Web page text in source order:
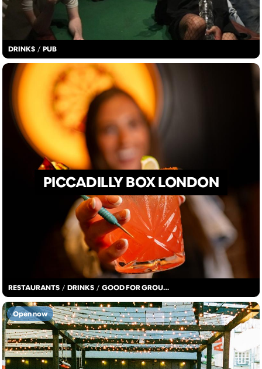
DRINKS / PUB
RESTAURANTS / DRINKS / GOOD FOR GROUPS
PICCADILLY BOX LONDON
Open now